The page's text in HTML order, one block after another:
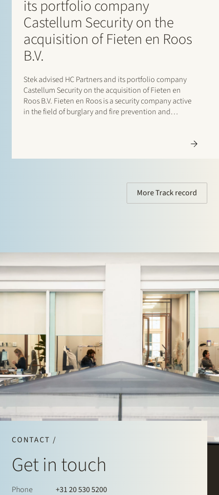
its portfolio company
Castellum Security on the
acquisition of Fieten en Roos
B.V.
Stek advised HC Partners and its portfolio company
Castellum Security on the acquisition of Fieten en
Roos B.V. Fieten en Roos is a security company active
in the field of burglary and fire prevention and
More Track record
CONTACT /
Get in touch
Phone +31 20 530 5200